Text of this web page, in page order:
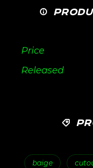
Price
Released
baige